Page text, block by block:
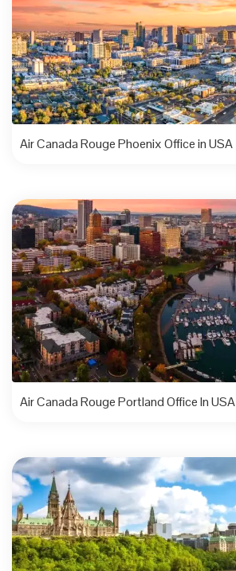
Air Canada Rouge Phoenix Office in USA
Air Canada Rouge Portland Office In USA